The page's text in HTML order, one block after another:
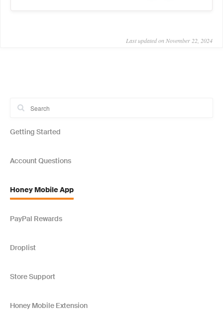
Last updated on November 22, 2024
Getting Started
Account Questions
Honey Mobile App
PayPal Rewards
Droplist
Store Support
Honey Mobile Extension